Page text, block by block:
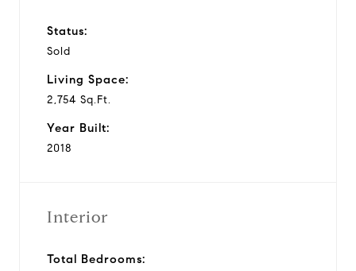
Status:
Sold
Living Space:
2,754 Sq.Ft.
Year Built:
2018
Interior
Total Bedrooms: